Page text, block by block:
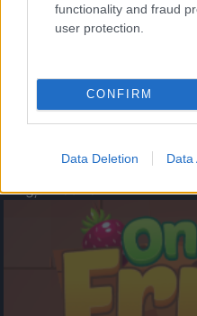
functionality and fraud
user protection.
CONFIRM
Data Deletion Data
Krāsu Atmiņa
- atceries krāsu secību un mēģini
Augļu klasika